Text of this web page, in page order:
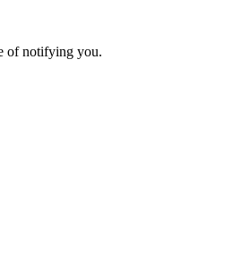
of notifying you.